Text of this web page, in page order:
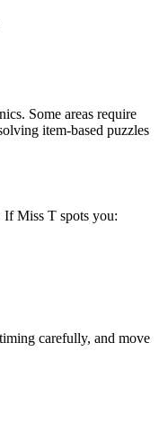
Some areas require
item-based puzzles
Miss T spots you:
carefully, and move